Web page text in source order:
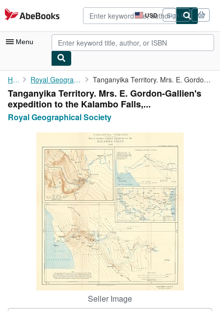
Skip to main content
AbeBooks.com USD
Site
shopping
preferences
Sign in
Menu
My Account
My Purchases
Advanced Search
Browse Collections
Rare Books
Art & Collectibles
CLOSE
Home Royal Geographical Society Tanganyika Territory. Mrs. E. Gordon-Gallien's expedition to the...
Tanganyika Territory. Mrs. E. Gordon-Gallien's
expedition to the Kalambo Falls,...
Royal Geographical Society
Seller Image